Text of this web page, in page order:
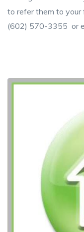
to refer them to your
(602) 570-3355 or